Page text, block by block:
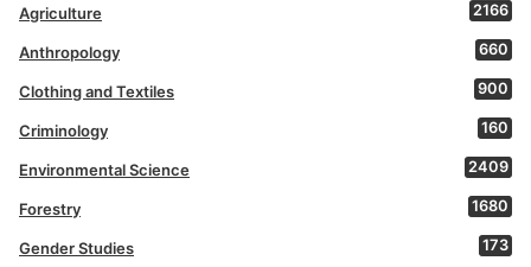
Agriculture 2166
Anthropology 660
Clothing and Textiles 900
Criminology 160
Environmental Science 2409
Forestry 1680
Gender Studies 173